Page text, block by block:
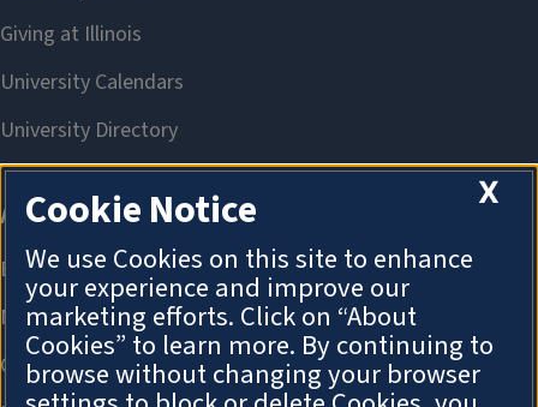
X
Cookie Notice
We use Cookies on this site to enhance
your experience and improve our
marketing efforts. Click on “About
Cookies” to learn more. By continuing to
browse without changing your browser